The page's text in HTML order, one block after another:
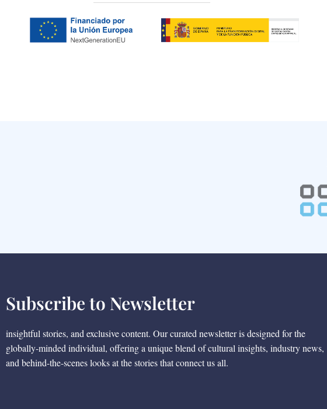
Subscribe to Newsletter
insightful stories, and exclusive content. Our curated newsletter is designed for the
globally-minded individual, offering a unique blend of cultural insights, industry news,
and behind-the-scenes looks at the stories that connect us all.